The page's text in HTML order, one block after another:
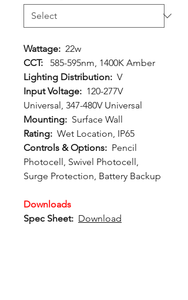
Wattage: 22w
CCT:
585-595nm, 1400K Amber
Lighting Distribution: V
Input Voltage: 120-277V
Universal, 347-480V Universal
Mounting: Surface Wall
Rating: Wet Location, IP65
Controls & Options: Pencil
Photocell, Swivel Photocell,
Surge Protection, Battery Backup
Downloads
Spec Sheet: Download